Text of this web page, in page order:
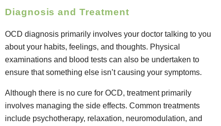
Diagnosis and Treatment
OCD diagnosis primarily involves your doctor talking to you
about your habits, feelings, and thoughts. Physical
examinations and blood tests can also be undertaken to
ensure that something else isn’t causing your symptoms.
Although there is no cure for OCD, treatment primarily
involves managing the side effects. Common treatments
include psychotherapy, relaxation, neuromodulation, and